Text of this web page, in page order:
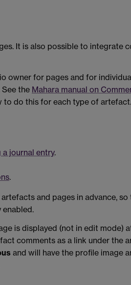
It is also possible to integrate
owner for pages and for
the Mahara manual on
to do this for each type of artefact.
journal entry.
.
and pages in advance,
is displayed (not in edit mode)
comments as a link under the
and will have the profile image